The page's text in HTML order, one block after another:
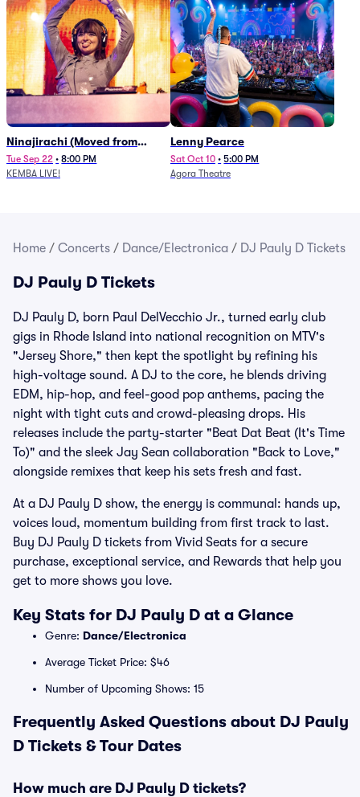
Ninajirachi (Moved from
Newport Music Hall)
Tue Sep 22 • 8:00 PM
KEMBA LIVE!
Lenny Pearce
Sat Oct 10 • 5:00 PM
Agora Theatre
Home / Concerts / Dance/Electronica / DJ Pauly D Tickets
DJ Pauly D Tickets
DJ Pauly D, born Paul DelVecchio Jr., turned early club
gigs in Rhode Island into national recognition on MTV's
"Jersey Shore," then kept the spotlight by refining his
high-voltage sound. A DJ to the core, he blends driving
EDM, hip-hop, and feel-good pop anthems, pacing the
night with tight cuts and crowd-pleasing drops. His
releases include the party-starter "Beat Dat Beat (It's Time
To)" and the sleek Jay Sean collaboration "Back to Love,"
alongside remixes that keep his sets fresh and fast.
At a DJ Pauly D show, the energy is communal: hands up,
voices loud, momentum building from first track to last.
Buy DJ Pauly D tickets from Vivid Seats for a secure
purchase, exceptional service, and Rewards that help you
get to more shows you love.
Key Stats for DJ Pauly D at a Glance
Genre: Dance/Electronica
Average Ticket Price: $46
Number of Upcoming Shows: 15
Frequently Asked Questions about DJ Pauly
D Tickets & Tour Dates
How much are DJ Pauly D tickets?